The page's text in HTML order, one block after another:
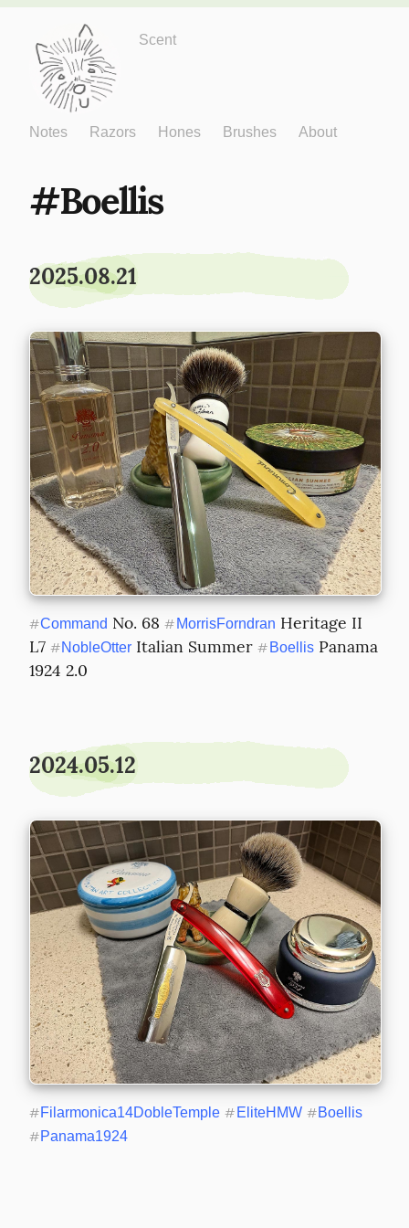
Just One More
Scent
Notes Razors Hones Brushes About
Boellis
2025.08.21
#Command No. 68 # MorrisForndran Heritage II
L7 #NobleOtter Italian Summer # Boellis Panama
1924 2.0
2024.05.12
#Filarmonica14DobleTemple # EliteHMW #Boellis
#Panama1924